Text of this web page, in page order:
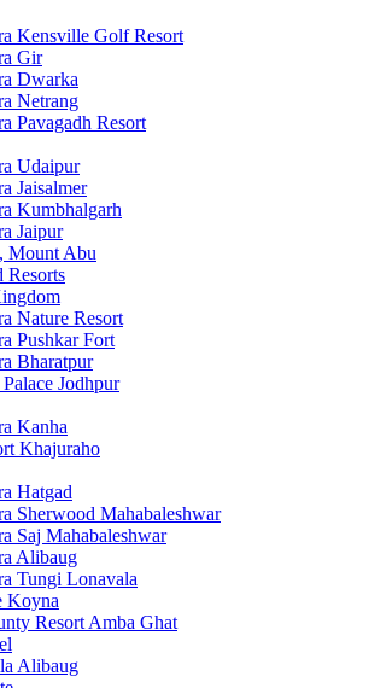
Kensville Golf Resort
Gir
Dwarka
Netrang
Pavagadh Resort
Udaipur
Jaisalmer
Kumbhalgarh
Jaipur
Mount Abu
Resorts
Nature Resort
Pushkar Fort
Bharatpur
Jodhpur
Kanha
Khajuraho
Hatgad
Sherwood Mahabaleshwar
Saj Mahabaleshwar
Alibaug
Tungi Lonavala
Koyna
Resort Amba Ghat
Alibaug